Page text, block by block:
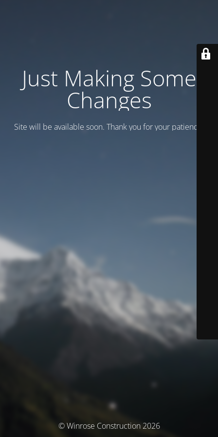
Just Making Some
Changes
Site will be available soon. Thank you for your patience!
© Winrose Construction 2026